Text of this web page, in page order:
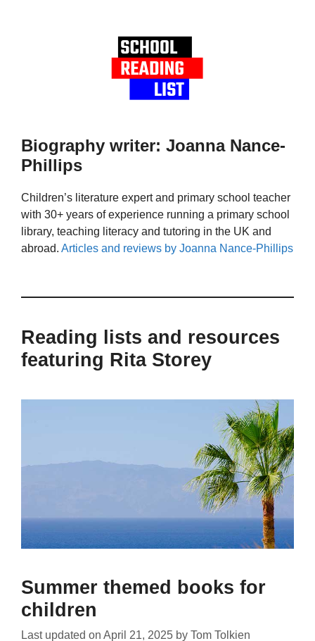
Biography writer: Joanna Nance-
Phillips
Children’s literature expert and primary school teacher
with 30+ years of experience running a primary school
library, teaching literacy and tutoring in the UK and
abroad. Articles and reviews by Joanna Nance-Phillips
Reading lists and resources
featuring Rita Storey
Summer themed books for
children
Last updated on April 21, 2025 by Tom Tolkien